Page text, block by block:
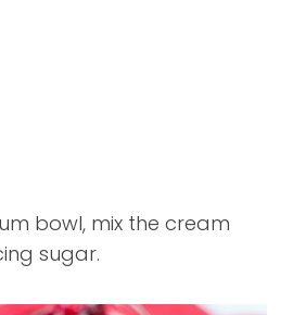
bowl, mix the cream
sugar.